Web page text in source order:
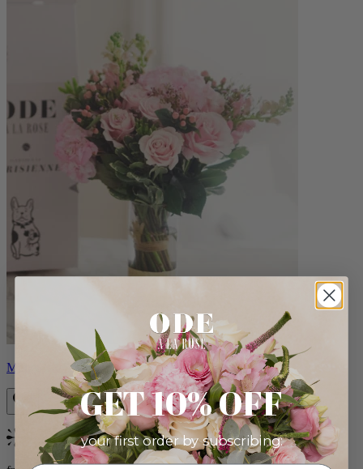
Monet
Bestseller
GET 10% OFF
your first order by subscribing: